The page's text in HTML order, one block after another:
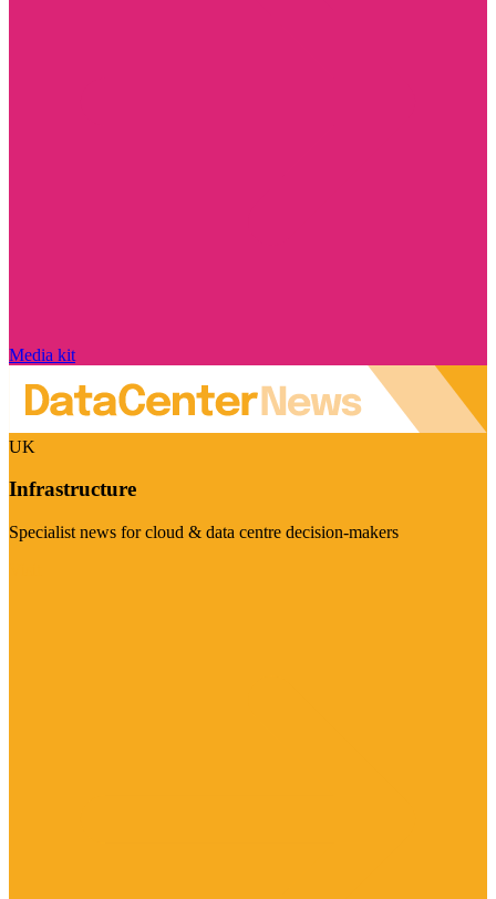
Media kit
UK
Infrastructure
Specialist news for cloud & data centre decision-makers